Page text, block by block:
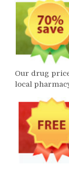
Our drug
local